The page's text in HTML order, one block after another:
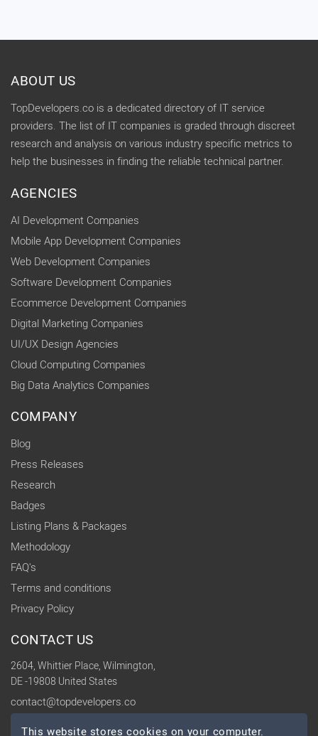
ABOUT US
TopDevelopers.co is a dedicated directory of IT service
providers. The list of IT companies is graded through discreet
research and analysis on various industry specific metrics to
help the businesses in finding the reliable technical partner.
AGENCIES
AI Development Companies
Mobile App Development Companies
Web Development Companies
Software Development Companies
Ecommerce Development Companies
Digital Marketing Companies
UI/UX Design Agencies
Cloud Computing Companies
Big Data Analytics Companies
COMPANY
Blog
Press Releases
Research
Badges
Listing Plans & Packages
Methodology
FAQ's
Terms and conditions
Privacy Policy
CONTACT US
2604, Whittier Place, Wilmington,
DE -19808 United States
contact@topdevelopers.co
This website stores cookies on your computer.